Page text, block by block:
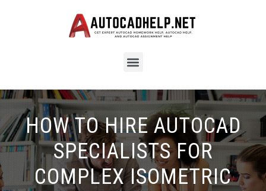
HOW TO HIRE AUTOCAD
SPECIALISTS FOR
COMPLEX ISOMETRIC